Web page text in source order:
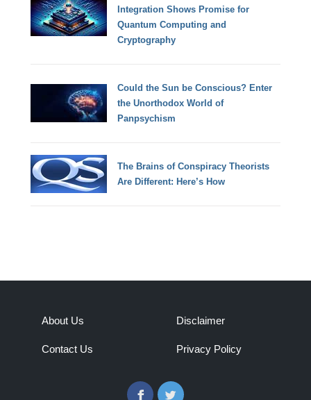
Integration Shows Promise for
Quantum Computing and
Cryptography
Could the Sun be Conscious? Enter
the Unorthodox World of
Panpsychism
The Brains of Conspiracy Theorists
Are Different: Here’s How
About Us
Contact Us
Disclaimer
Privacy Policy
FacebookTwitter